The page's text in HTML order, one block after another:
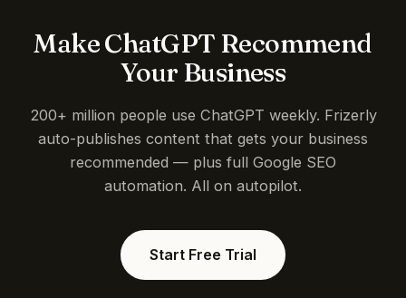
Make ChatGPT Recommend
Your Business
200+ million people use ChatGPT weekly. Frizerly
auto-publishes content that gets your business
recommended — plus full Google SEO
automation. All on autopilot.
Start Free Trial